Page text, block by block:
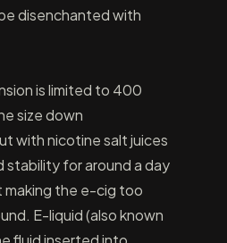
disenchanted with
is limited to 400
size down
with nicotine salt juices
stability for around a day
the e-cig too
E-liquid (also known